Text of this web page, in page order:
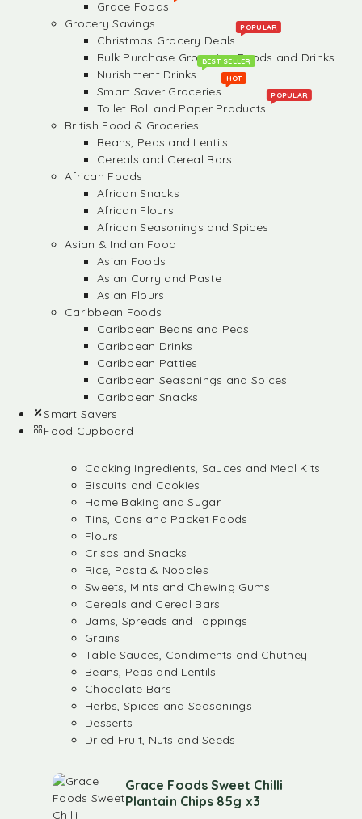
Grace Foods
Grocery Savings
Christmas Grocery Deals
POPULAR
Bulk Purchase Groceries, Foods and Drinks
Nurishment Drinks
BEST SELLER
Smart Saver Groceries
HOT
Toilet Roll and Paper Products
POPULAR
British Food & Groceries
Beans, Peas and Lentils
Cereals and Cereal Bars
African Foods
African Snacks
African Flours
African Seasonings and Spices
Asian & Indian Food
Asian Foods
Asian Curry and Paste
Asian Flours
Caribbean Foods
Caribbean Beans and Peas
Caribbean Drinks
Caribbean Patties
Caribbean Seasonings and Spices
Caribbean Snacks
Smart Savers
Food Cupboard
Cooking Ingredients, Sauces and Meal Kits
Biscuits and Cookies
Home Baking and Sugar
Tins, Cans and Packet Foods
Flours
Crisps and Snacks
Rice, Pasta & Noodles
Sweets, Mints and Chewing Gums
Cereals and Cereal Bars
Jams, Spreads and Toppings
Grains
Table Sauces, Condiments and Chutney
Beans, Peas and Lentils
Chocolate Bars
Herbs, Spices and Seasonings
Desserts
Dried Fruit, Nuts and Seeds
Grace Foods Sweet Chilli
Plantain Chips 85g x3